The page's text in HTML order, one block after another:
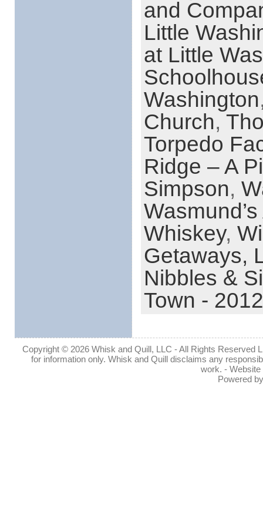
and
Little
at Little
Washington
Church,
Torpedo
Ridge – A
Simpson,
Whiskey,
Getaways,
Nibbles &
Town -
Copyright © 2026 Whisk and Quill, LLC - All Rights Reserved
for information only. Whisk and Quill disclaims any
work. -
Powered